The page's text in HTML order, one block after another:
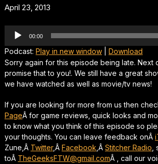
April 23, 2013
Audio
Player
00:00
Podcast: Play in new window| Download
Sorry again for this episode being late. Next
promise that to you!. We still have a great
we have watched as well as movie/tv news!
If you are looking for more from us then
PageÂ for game reviews, quick looks and
to know what you think of this episode so
your thoughts. You can leave feedback onÂ
Zune,Â Twitter,Â Facebook ,Â Stitcher Radio
toÂ TheGeeksFTW@gmail.comÂ , call our